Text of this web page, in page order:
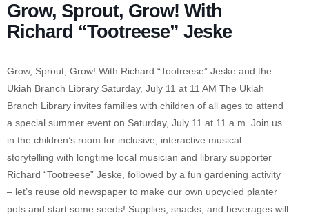
Grow, Sprout, Grow! With
Richard “Tootreese” Jeske
Grow, Sprout, Grow! With Richard “Tootreese” Jeske and the
Ukiah Branch Library Saturday, July 11 at 11 AM The Ukiah
Branch Library invites families with children of all ages to attend
a special summer event on Saturday, July 11 at 11 a.m. Join us
in the children’s room for inclusive, interactive musical
storytelling with longtime local musician and library supporter
Richard “Tootreese” Jeske, followed by a fun gardening activity
– let’s reuse old newspaper to make our own upcycled planter
pots and start some seeds! Supplies, snacks, and beverages will